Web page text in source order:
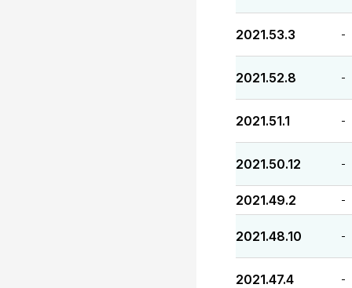
2021.53.3 -
2021.52.8 -
2021.51.1 -
2021.50.12 -
2021.49.2 -
2021.48.10 -
2021.47.4 -